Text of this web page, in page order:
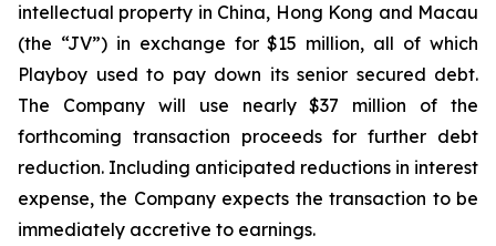
intellectual property in China, Hong Kong and Macau
(the “JV”) in exchange for $15 million, all of which
Playboy used to pay down its senior secured debt.
The Company will use nearly $37 million of the
forthcoming transaction proceeds for further debt
reduction. Including anticipated reductions in interest
expense, the Company expects the transaction to be
immediately accretive to earnings.